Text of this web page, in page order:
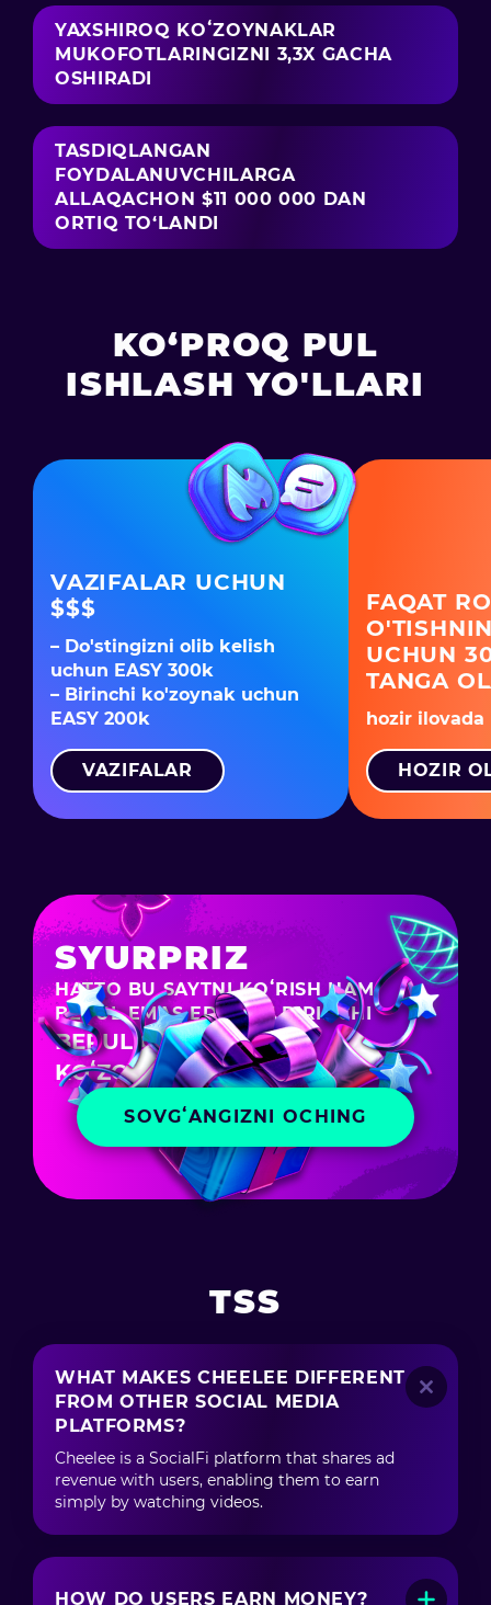
YAXSHIROQ KOʻZOYNAKLAR
MUKOFOTLARINGIZNI 3,3X GACHA
OSHIRADI
TASDIQLANGAN
FOYDALANUVCHILARGA
ALLAQACHON $11 000 000 DAN
ORTIQ TO‘LANDI
KO‘PROQ PUL
ISHLASH YO'LLARI
VAZIFALAR UCHUN
$$$
– Do'stingizni olib kelish
uchun EASY 300k
– Birinchi ko'zoynak uchun
EASY 200k
VAZIFALAR
FAQAT
UCHUN
TANGA
hozir ilovada
HOZIR
SYURPRIZ
HATTO BU SAYTNI KOʻRISH HAM
BEPUL EMAS EDI – SIZ BIRINCHI
BEPUL CHEELEE
KOʻZOYNAGINGIZNI OLDINGIZ
SOVGʻANGIZNI OCHING
TSS
WHAT MAKES CHEELEE DIFFERENT
FROM OTHER SOCIAL MEDIA
PLATFORMS?
Cheelee is a SocialFi platform that shares ad
revenue with users, enabling them to earn
simply by watching videos.
HOW DO USERS EARN MONEY?